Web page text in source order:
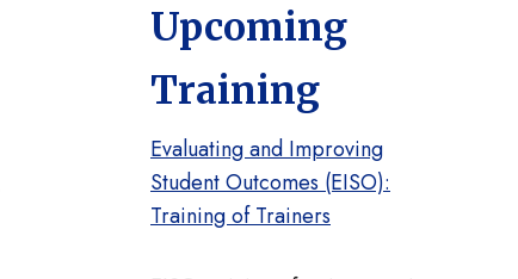
Upcoming
Training
Evaluating and Improving
Student Outcomes (EISO):
Training of Trainers